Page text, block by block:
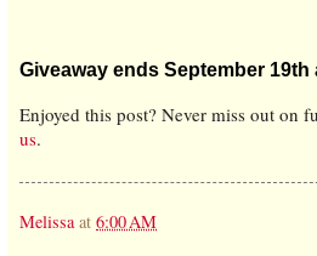
Giveaway ends September 19th
Enjoyed this post? Never miss out on
us.
Melissa at 6:00 AM